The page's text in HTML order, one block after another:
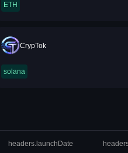
ETH
CrypTok
solana
headers.launchDate